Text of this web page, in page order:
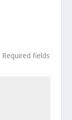
Required fields